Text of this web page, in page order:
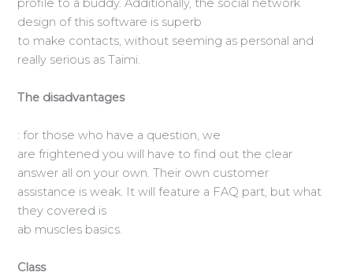
profile to a buddy. Additionally, the social network
design of this software is superb
to make contacts, without seeming as personal and
really serious as Taimi.
The disadvantages
: for those who have a question, we
are frightened you will have to find out the clear
answer all on your own. Their own customer
assistance is weak. It will feature a FAQ part, but what
they covered is
ab muscles basics.
Class